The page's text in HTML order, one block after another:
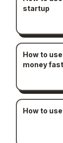
startup
How to
money
How to